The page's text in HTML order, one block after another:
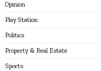
Opinion
Play Station
Politics
Property & Real Estate
Sports